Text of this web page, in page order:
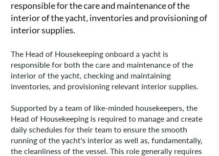
responsible for the care and maintenance of the
interior of the yacht, inventories and provisioning of
interior supplies.
The Head of Housekeeping onboard a yacht is
responsible for both the care and maintenance of the
interior of the yacht, checking and maintaining
inventories, and provisioning relevant interior supplies.
Supported by a team of like-minded housekeepers, the
Head of Housekeeping is required to manage and create
daily schedules for their team to ensure the smooth
running of the yacht's interior as well as, fundamentally,
the cleanliness of the vessel. This role generally requires